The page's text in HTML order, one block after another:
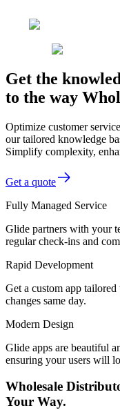
Get the
to the way
Optimize customer
our tailored knowledge
Simplify complexity,
Get a quote
Fully Managed Service
Glide partners with your
regular check-ins and
Rapid Development
Get a custom app
changes same day.
Modern Design
Glide apps are beautiful
ensuring your users will
Wholesale
Your Way.